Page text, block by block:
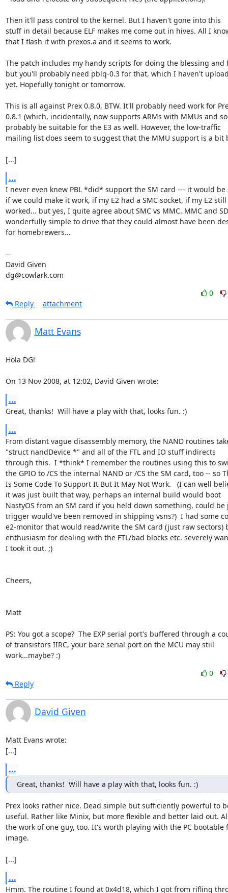
Then it'll pass control to the kernel. But I haven't gone into this
stuff in detail because ELF makes me come out in hives. All I
that I flash it with prexos.a and it seems to work.
The patch includes my handy scripts for doing the blessing and
but you'll probably need pblq-0.3 for that, which I haven't
yet. Hopefully tonight or tomorrow.
This is all against Prex 0.8.0, BTW. It'll probably need work for
0.8.1 (which, incidentally, now supports ARMs with MMUs and
probably be suitable for the E3 as well. However, the low-traffic
mailing list does seem to suggest that the MMU support is a bit
[...]
...
I never even knew PBL *did* support the SM card --- it would be
if we could make it work, if my E2 had a SMC socket, if my E2 still
worked... but yes, I quite agree about SMC vs MMC. MMC and
wonderfully simple to drive that they could almost have been
for homebrewers...
--
David Given
dg@cowlark.com
0
Reply
attachment
Matt Evans
Hola DG!
On 13 Nov 2008, at 12:02, David Given wrote:
...
Great, thanks!  Will have a play with that, looks fun. :)
...
From distant vague disassembly memory, the NAND routines
"struct nandDevice *" and all of the FTL and IO stuff indirects
through this.  I *think* I remember the routines using this to
the GPIO to /CS the internal NAND or /CS the SM card, too -- so
Is Some Code To Support It But It May Not Work.   (I can well
it was just built that way, perhaps an internal build would boot
NastyOS from an SM card if you held down something, could
trigger would've been removed in shipping vsns?)  I had some
e2-monitor that would read/write the SM card (just raw
enthusiasm for dealing with the FTL/bad blocks etc. severely
I took it out. ;)
Cheers,
Matt
PS: You got a scope?  The EXP serial port's buffered through a
of transistors IIRC, your bare serial port on the MCU may still
work...maybe? :)
0
Reply
David Given
Matt Evans wrote:
[...]
...
Great, thanks!  Will have a play with that, looks fun. :)
Prex looks rather nice. Dead simple but sufficiently powerful to
useful. Rather like Minix, but more flexible and better laid out.
the work of one guy, too. It's worth playing with the PC bootable
image.
[...]
...
Hmm. The routine I found at 0x4d18, which I got from rifling